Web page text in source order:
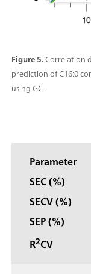
Figure 5.Correlation
prediction of C16:0
using GC.
Parameter
SEC (%)
SECV (%)
SEP (%)
R2CV